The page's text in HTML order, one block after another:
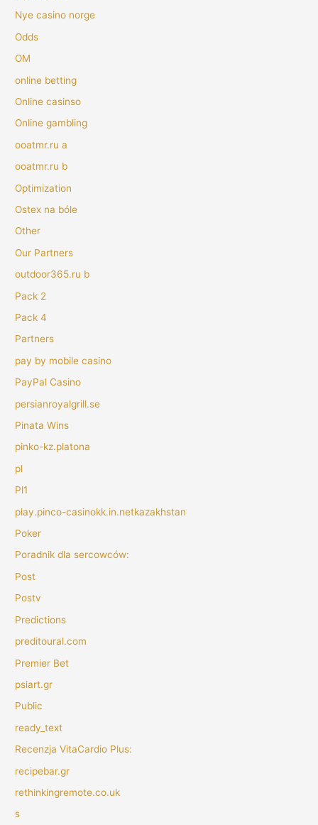
Nye casino norge
Odds
OM
online betting
Online casinso
Online gambling
ooatmr.ru a
ooatmr.ru b
Optimization
Ostex na bóle
Other
Our Partners
outdoor365.ru b
Pack 2
Pack 4
Partners
pay by mobile casino
PayPal Casino
persianroyalgrill.se
Pinata Wins
pinko-kz.platona
pl
Pl1
play.pinco-casinokk.in.netkazakhstan
Poker
Poradnik dla sercowców:
Post
Postv
Predictions
preditoural.com
Premier Bet
psiart.gr
Public
ready_text
Recenzja VitaCardio Plus:
recipebar.gr
rethinkingremote.co.uk
s